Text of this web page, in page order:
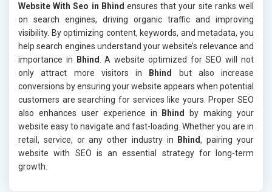
Website With Seo in Bhind ensures that your site ranks well
on search engines, driving organic traffic and improving
visibility. By optimizing content, keywords, and metadata, you
help search engines understand your website’s relevance and
importance in
Bhind
. A website optimized for SEO will not
only attract more visitors in
Bhind
but also increase
conversions by ensuring your website appears when potential
customers are searching for services like yours. Proper SEO
also enhances user experience in
Bhind
by making your
website easy to navigate and fast-loading. Whether you are in
retail, service, or any other industry in
Bhind, pairing your
website with SEO is an essential strategy for long-term
growth.